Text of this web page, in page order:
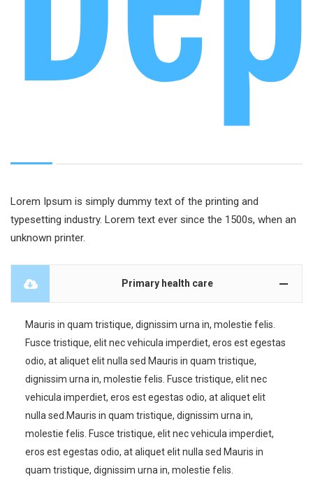
Lorem Ipsum is simply dummy text of the printing and
typesetting industry. Lorem text ever since the 1500s, when an
unknown printer.
Primary health care
Mauris in quam tristique, dignissim urna in, molestie felis.
Fusce tristique, elit nec vehicula imperdiet, eros est egestas
odio, at aliquet elit nulla sed Mauris in quam tristique,
dignissim urna in, molestie felis. Fusce tristique, elit nec
vehicula imperdiet, eros est egestas odio, at aliquet elit
nulla sed.Mauris in quam tristique, dignissim urna in,
molestie felis. Fusce tristique, elit nec vehicula imperdiet,
eros est egestas odio, at aliquet elit nulla sed Mauris in
quam tristique, dignissim urna in, molestie felis.